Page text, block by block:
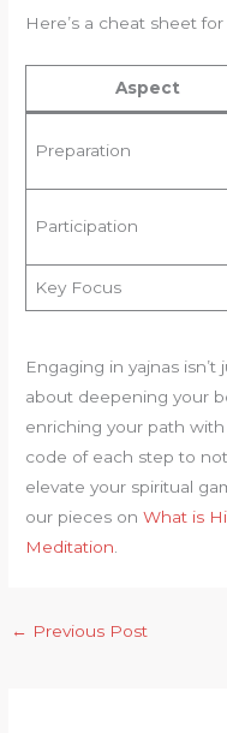
Here’s a cheat sheet for
Aspect
Preparation
Participation
Key Focus
Engaging in yajnas isn’t
about deepening your
enriching your path
code of each step to
elevate your spiritual
our pieces onWhat is
Meditation.
← Previous Post